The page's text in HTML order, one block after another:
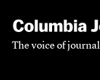
The voice of